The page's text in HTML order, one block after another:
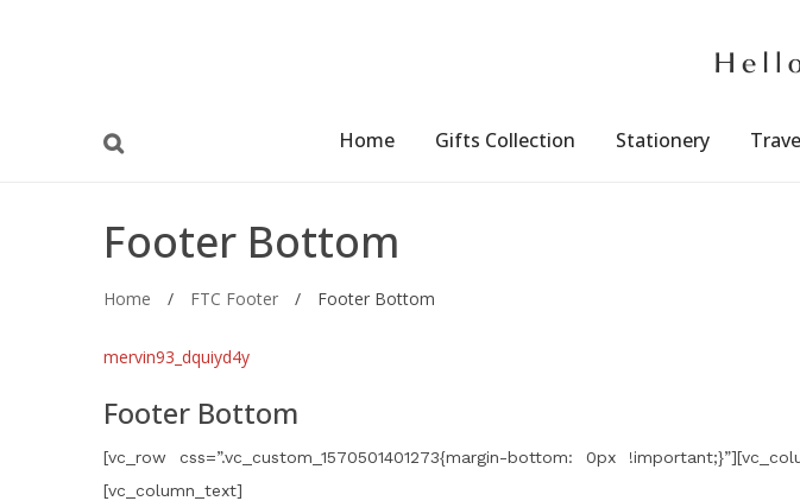
Home Gifts Collection Stationery
Footer Bottom
Home / FTC Footer / Footer Bottom
mervin93_dquiyd4y
Footer Bottom
[vc_row css=”.vc_custom_1570501401273{margin-bottom: 0px
[vc_column_text]